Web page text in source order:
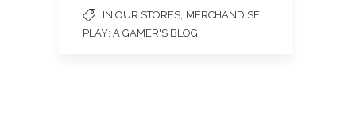
IN OUR STORES MERCHANDISE
PLAY: A GAMER'S BLOG